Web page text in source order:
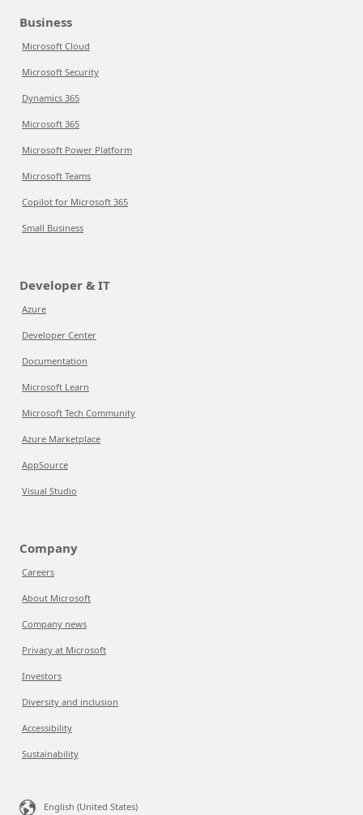
Business
Microsoft Cloud
Microsoft Security
Dynamics 365
Microsoft 365
Microsoft Power Platform
Microsoft Teams
Copilot for Microsoft 365
Small Business
Developer & IT
Azure
Developer Center
Documentation
Microsoft Learn
Microsoft Tech Community
Azure Marketplace
AppSource
Visual Studio
Company
Careers
About Microsoft
Company news
Privacy at Microsoft
Investors
Diversity and inclusion
Accessibility
Sustainability
English (United States)